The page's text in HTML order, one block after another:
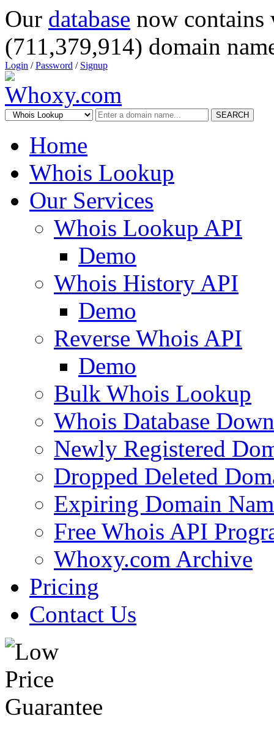
Our database now
(711,379,914) domain
Login /Password / Signup
SEARCH
Home
Whois Lookup
Our Services
Whois Lookup API
Demo
Whois History API
Demo
Reverse Whois API
Demo
Bulk Whois Lookup
Whois Database
Newly Registered
Dropped Deleted
Expiring Domain
Free Whois API
Whoxy.com Archive
Pricing
Contact Us